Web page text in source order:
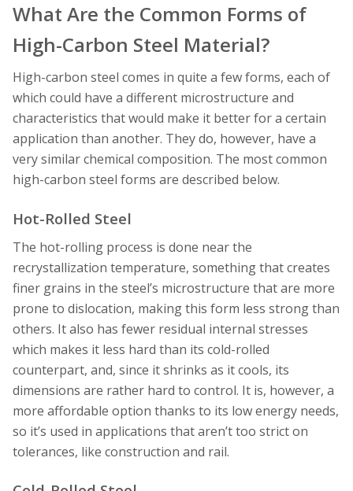
What Are the Common Forms of
High-Carbon Steel Material?
High-carbon steel comes in quite a few forms, each of
which could have a different microstructure and
characteristics that would make it better for a certain
application than another. They do, however, have a
very similar chemical composition. The most common
high-carbon steel forms are described below.
Hot-Rolled Steel
The hot-rolling process is done near the
recrystallization temperature, something that creates
finer grains in the steel’s microstructure that are more
prone to dislocation, making this form less strong than
others. It also has fewer residual internal stresses
which makes it less hard than its cold-rolled
counterpart, and, since it shrinks as it cools, its
dimensions are rather hard to control. It is, however, a
more affordable option thanks to its low energy needs,
so it’s used in applications that aren’t too strict on
tolerances, like construction and rail.